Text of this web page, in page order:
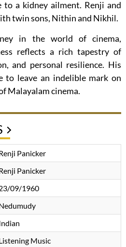
to a kidney ailment. Renji and
twin sons, Nithin and Nikhil.
in the world of cinema,
reflects a rich tapestry of
and personal resilience. His
to leave an indelible mark on
Malayalam cinema.
Panicker
Panicker
09/1960
Music